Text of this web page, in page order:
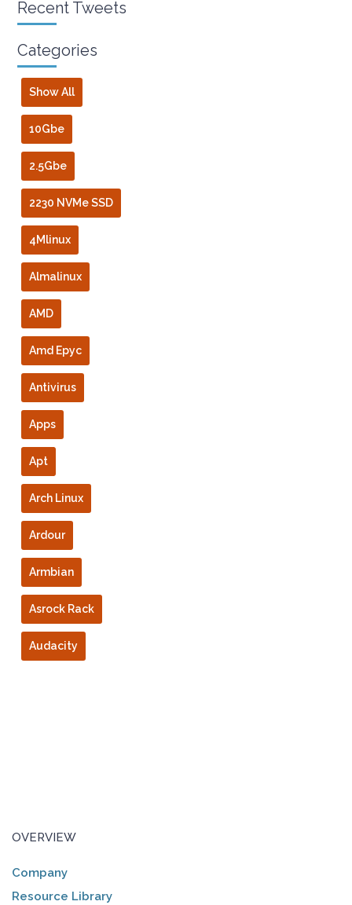
Recent Tweets
Categories
Show All
10Gbe
2.5Gbe
2230 NVMe SSD
4Mlinux
Almalinux
AMD
Amd Epyc
Antivirus
Apps
Apt
Arch Linux
Ardour
Armbian
Asrock Rack
Audacity
OVERVIEW
Company
Resource Library